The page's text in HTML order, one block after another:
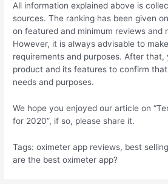
All information explained above is
sources. The ranking has been given
on featured and minimum reviews and
However, it is always advisable to
requirements and purposes. After
product and its features to confirm
needs and purposes.
We hope you enjoyed our article on
for 2020”, if so, please share it.
Tags: oximeter app reviews, best
are the best oximeter app?